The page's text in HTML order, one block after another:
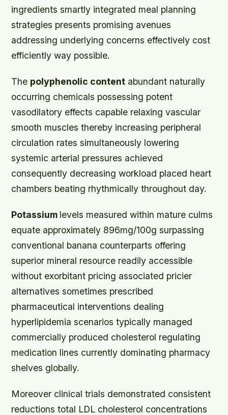
ingredients smartly integrated meal planning
strategies presents promising avenues
addressing underlying concerns effectively cost
efficiently way possible.
The polyphenolic content abundant naturally
occurring chemicals possessing potent
vasodilatory effects capable relaxing vascular
smooth muscles thereby increasing peripheral
circulation rates simultaneously lowering
systemic arterial pressures achieved
consequently decreasing workload placed heart
chambers beating rhythmically throughout day.
Potassium levels measured within mature culms
equate approximately 896mg/100g surpassing
conventional banana counterparts offering
superior mineral resource readily accessible
without exorbitant pricing associated pricier
alternatives sometimes prescribed
pharmaceutical interventions dealing
hyperlipidemia scenarios typically managed
commercially produced cholesterol regulating
medication lines currently dominating pharmacy
shelves globally.
Moreover clinical trials demonstrated consistent
reductions total LDL cholesterol concentrations